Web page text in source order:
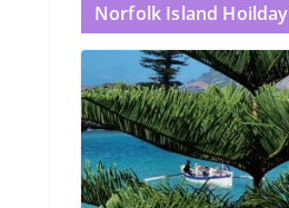
Norfolk Island Hoilday